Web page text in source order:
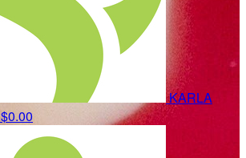
KARLA
$0.00